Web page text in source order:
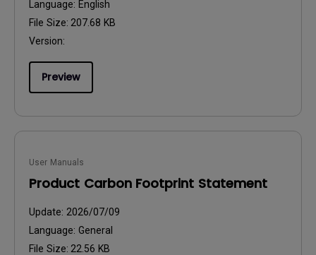
Language: English
File Size: 207.68 KB
Version:
Preview
User Manuals
Product Carbon Footprint Statement
Update: 2026/07/09
Language: General
File Size: 22.56 KB